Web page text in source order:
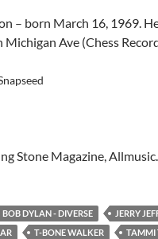
– born March 16, 1969.
Michigan Ave (Chess
Stone Magazine,
BOB DYLAN - DIVERSE
JERRY
T-BONE WALKER TAMMI